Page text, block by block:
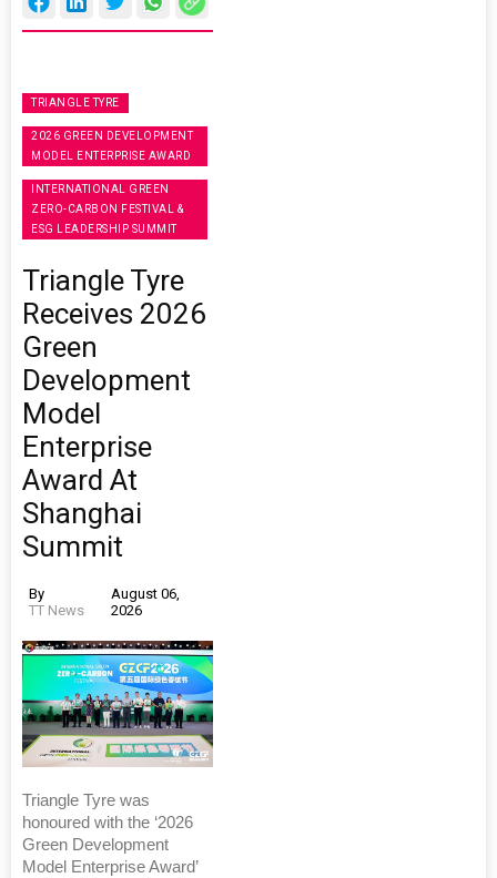
TRIANGLE TYRE
2026 GREEN DEVELOPMENT
MODEL ENTERPRISE AWARD
INTERNATIONAL GREEN
ZERO-CARBON FESTIVAL &
ESG LEADERSHIP SUMMIT
Triangle Tyre
Receives 2026
Green
Development
Model
Enterprise
Award At
Shanghai
Summit
By
TT News
August 06,
2026
Triangle Tyre was
honoured with the ‘2026
Green Development
Model Enterprise Award’